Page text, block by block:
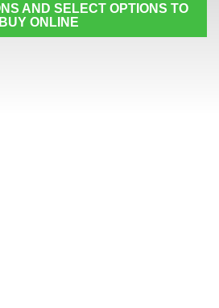
AND SELECT OPTIONS TO
BUY ONLINE